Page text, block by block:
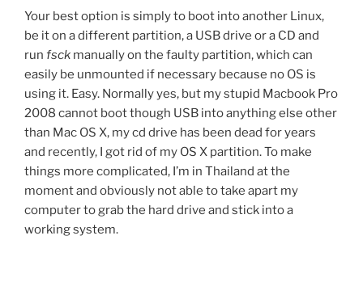
Your best option is simply to boot into another Linux,
be it on a different partition, a USB drive or a CD and
run fsck manually on the faulty partition, which can
easily be unmounted if necessary because no OS is
using it. Easy. Normally yes, but my stupid Macbook Pro
2008 cannot boot though USB into anything else other
than Mac OS X, my cd drive has been dead for years
and recently, I got rid of my OS X partition. To make
things more complicated, I’m in Thailand at the
moment and obviously not able to take apart my
computer to grab the hard drive and stick into a
working system.